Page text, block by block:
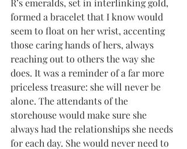
R’s emeralds, set in interlinking gold,
formed a bracelet that I know would
seem to float on her wrist, accenting
those caring hands of hers, always
reaching out to others the way she
does. It was a reminder of a far more
priceless treasure: she will never be
alone. The attendants of the
storehouse would make sure she
always had the relationships she needs
for each day. She would never need to